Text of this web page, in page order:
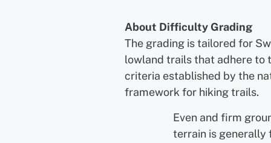
About Difficulty Grading
The grading is tailored for
lowland trails that adhere to
criteria established by the
framework for hiking trails.
Even and firm
terrain is generally